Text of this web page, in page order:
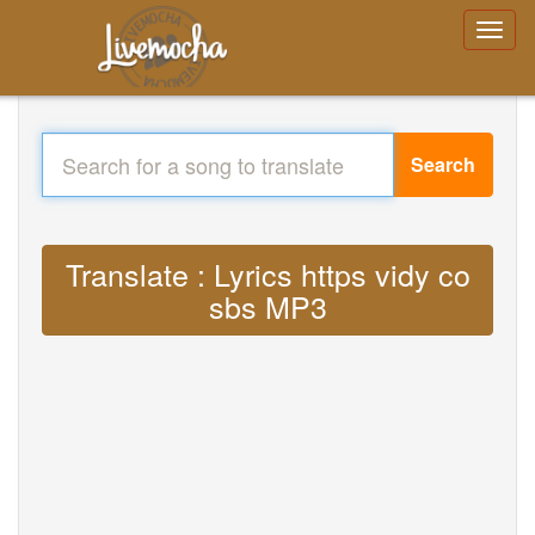
Search
Translate : Lyrics https vidy co
sbs MP3